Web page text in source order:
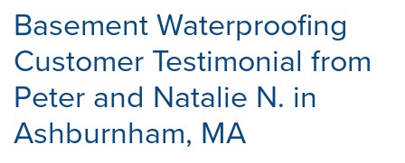
Basement Waterproofing
Customer Testimonial from
Peter and Natalie N. in
Ashburnham, MA